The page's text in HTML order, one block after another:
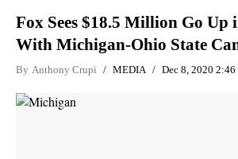
Fox Sees $18.5 Million Go Up
With Michigan-Ohio State
By Anthony Crupi MEDIA Dec 8, 2020 2:46